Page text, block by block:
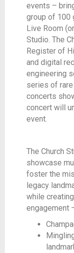
events –
group of 100
Live Room
Studio. The
Register of
and digital
engineering
series of
concerts
concert will
event.
The Church
showcase
foster the
legacy
while
engagement